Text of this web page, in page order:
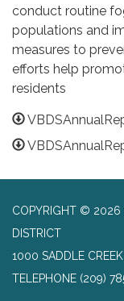
conduct routine
populations and
measures to
efforts help
residents
COPYRIGHT © 2026
DISTRICT
1000 SADDLE
TELEPHONE (209)